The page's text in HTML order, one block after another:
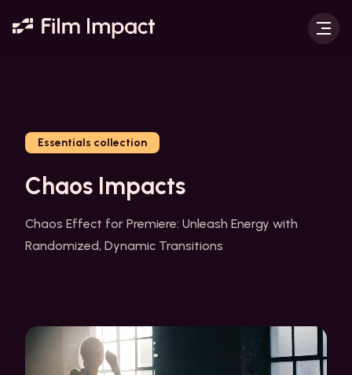
Essentials collection
Chaos Impacts
Chaos Effect for Premiere: Unleash Energy with
Randomized, Dynamic Transitions